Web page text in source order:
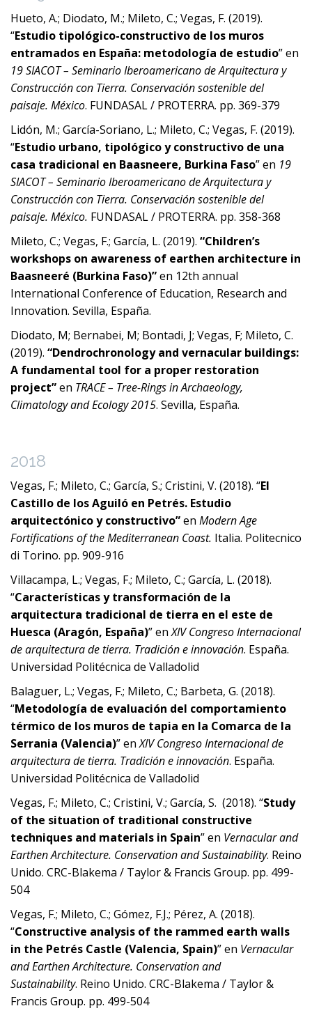
Hueto, A.; Diodato, M.; Mileto, C.; Vegas, F. (2019).
“Estudio tipológico-constructivo de los muros
entramados en España: metodología de estudio” en
19 SIACOT – Seminario Iberoamericano de Arquitectura y
Construcción con Tierra. Conservación sostenible del
paisaje. México. FUNDASAL / PROTERRA. pp. 369-379
Lidón, M.; García-Soriano, L.; Mileto, C.; Vegas, F. (2019).
“Estudio urbano, tipológico y constructivo de una
casa tradicional en Baasneere, Burkina Faso” en 19
SIACOT – Seminario Iberoamericano de Arquitectura y
Construcción con Tierra. Conservación sostenible del
paisaje. México. FUNDASAL / PROTERRA. pp. 358-368
Mileto, C.; Vegas, F.; García, L. (2019). “Children’s
workshops on awareness of earthen architecture in
Baasneeré (Burkina Faso)”en 12th annual
International Conference of Education, Research and
Innovation. Sevilla, España.
Diodato, M; Bernabei, M; Bontadi, J; Vegas, F; Mileto, C.
(2019). “Dendrochronology and vernacular buildings:
A fundamental tool for a proper restoration
project”en TRACE – Tree-Rings in Archaeology,
Climatology and Ecology 2015. Sevilla, España.
2018
Vegas, F.; Mileto, C.; García, S.; Cristini, V. (2018). “El
Castillo de los Aguiló en Petrés. Estudio
arquitectónico y constructivo”en Modern Age
Fortifications of the Mediterranean Coast. Italia. Politecnico
di Torino. pp. 909-916
Villacampa, L.; Vegas, F.; Mileto, C.; García, L. (2018).
“Características y transformación de la
arquitectura tradicional de tierra en el este de
Huesca (Aragón, España)” enXIV Congreso Internacional
de arquitectura de tierra. Tradición e innovación. España.
Universidad Politécnica de Valladolid
Balaguer, L.; Vegas, F.; Mileto, C.; Barbeta, G. (2018).
“Metodología de evaluación del comportamiento
térmico de los muros de tapia en la Comarca de la
Serrania (Valencia)” enXIV Congreso Internacional de
arquitectura de tierra. Tradición e innovación. España.
Universidad Politécnica de Valladolid
Vegas, F.; Mileto, C.; Cristini, V.; García, S. (2018). “Study
of the situation of traditional constructive
techniques and materials in Spain” en Vernacular and
Earthen Architecture. Conservation and Sustainability. Reino
Unido. CRC-Blakema / Taylor & Francis Group. pp. 499-
504
Vegas, F.; Mileto, C.; Gómez, F.J.; Pérez, A. (2018).
“Constructive analysis of the rammed earth walls
in the Petrés Castle (Valencia, Spain)” en Vernacular
and Earthen Architecture. Conservation and
Sustainability. Reino Unido. CRC-Blakema / Taylor &
Francis Group. pp. 499-504